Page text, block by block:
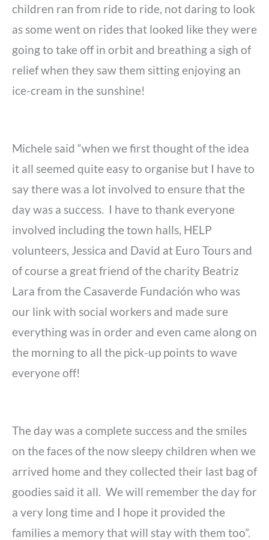
children ran from ride to ride, not daring to look
as some went on rides that looked like they were
going to take off in orbit and breathing a sigh of
relief when they saw them sitting enjoying an
ice-cream in the sunshine!
Michele said “when we first thought of the idea
it all seemed quite easy to organise but I have to
say there was a lot involved to ensure that the
day was a success. I have to thank everyone
involved including the town halls, HELP
volunteers, Jessica and David at Euro Tours and
of course a great friend of the charity Beatriz
Lara from the Casaverde Fundación who was
our link with social workers and made sure
everything was in order and even came along on
the morning to all the pick-up points to wave
everyone off!
The day was a complete success and the smiles
on the faces of the now sleepy children when we
arrived home and they collected their last bag of
goodies said it all. We will remember the day for
a very long time and I hope it provided the
families a memory that will stay with them too”.